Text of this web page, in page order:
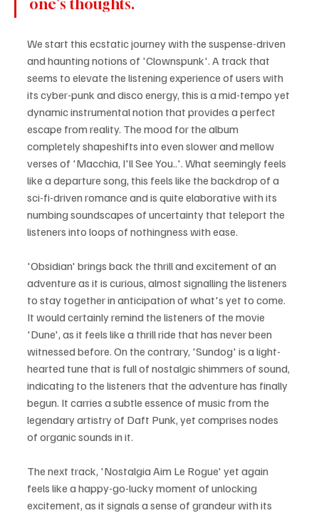
one's thoughts.
We start this ecstatic journey with the suspense-driven
and haunting notions of 'Clownspunk'. A track that
seems to elevate the listening experience of users with
its cyber-punk and disco energy, this is a mid-tempo yet
dynamic instrumental notion that provides a perfect
escape from reality. The mood for the album
completely shapeshifts into even slower and mellow
verses of 'Macchia, I'll See You..'. What seemingly feels
like a departure song, this feels like the backdrop of a
sci-fi-driven romance and is quite elaborative with its
numbing soundscapes of uncertainty that teleport the
listeners into loops of nothingness with ease.
'Obsidian' brings back the thrill and excitement of an
adventure as it is curious, almost signalling the listeners
to stay together in anticipation of what's yet to come.
It would certainly remind the listeners of the movie
'Dune', as it feels like a thrill ride that has never been
witnessed before. On the contrary, 'Sundog' is a light-
hearted tune that is full of nostalgic shimmers of sound,
indicating to the listeners that the adventure has finally
begun. It carries a subtle essence of music from the
legendary artistry of Daft Punk, yet comprises nodes
of organic sounds in it.
The next track, 'Nostalgia Aim Le Rogue' yet again
feels like a happy-go-lucky moment of unlocking
excitement, as it signals a sense of grandeur with its